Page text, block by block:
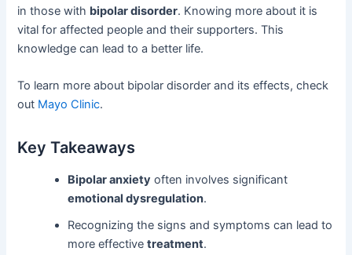
in those with bipolar disorder. Knowing more about it is
vital for affected people and their supporters. This
knowledge can lead to a better life.
To learn more about bipolar disorder and its effects, check
out Mayo Clinic.
Key Takeaways
Bipolar anxiety often involves significant
emotional dysregulation.
Recognizing the signs and symptoms can lead to
more effectivetreatment.